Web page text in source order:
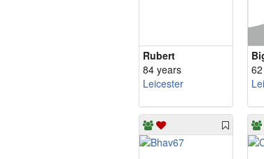
Rubert
84 years
Leicester